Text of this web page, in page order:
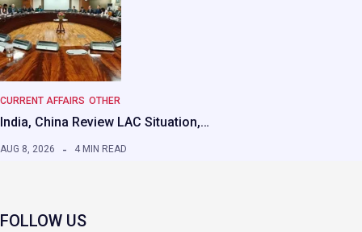
CURRENT AFFAIRS OTHER
India, China Review LAC Situation,…
AUG 8, 2026 4 MIN READ
FOLLOW US